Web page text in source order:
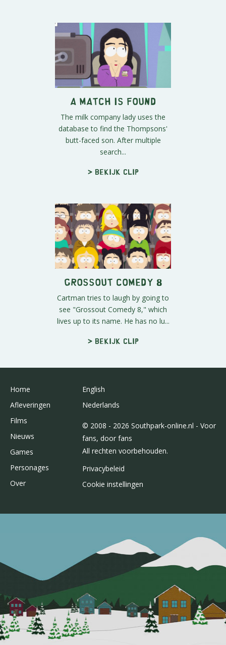
A Match is Found
The milk company lady uses the
database to find the Thompsons'
butt-faced son. After multiple
search...
> Bekijk clip
Grossout Comedy 8
Cartman tries to laugh by going to
see "Grossout Comedy 8," which
lives up to its name. He has no lu...
> Bekijk clip
Home
Afleveringen
Films
Nieuws
Games
Personages
Over
English
Nederlands
© 2008 - 2026 Southpark-online.nl - Voor
fans, door fans
All rechten voorbehouden.
Privacybeleid
Cookie instellingen